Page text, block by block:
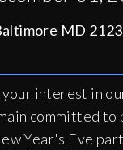
MD
your interest in
committed to
Year's Eve